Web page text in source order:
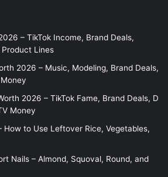
– TikTok Income, Brand Deals,
Lines
2026 – Music, Modeling, Brand Deals,
2026 – TikTok Fame, Brand Deals, D
Money
How to Use Leftover Rice, Vegetables,
Nails – Almond, Squoval, Round, and